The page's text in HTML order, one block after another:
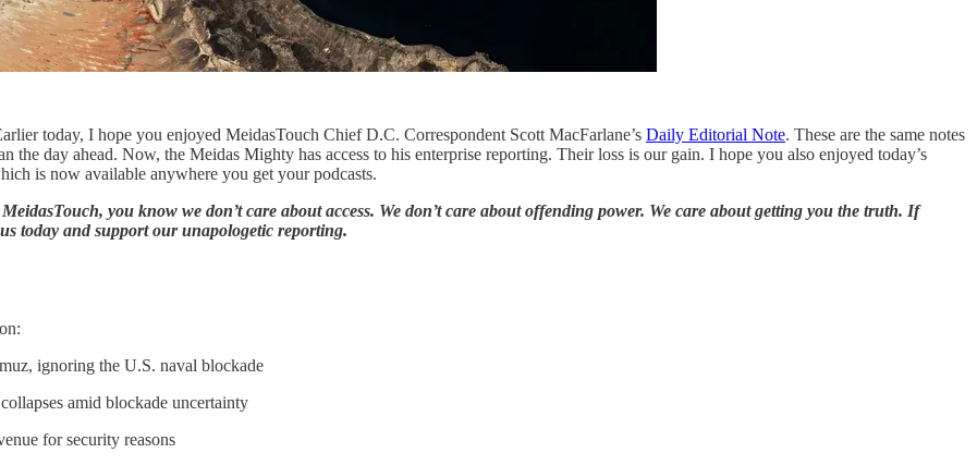
today, I hope you enjoyed MeidasTouch Chief D.C. Correspondent Scott MacFarlane’s Daily Editorial Note. These are the same notes
the day ahead. Now, the Meidas Mighty has access to his enterprise reporting. Their loss is our gain. I hope you also enjoyed today’s
is now available anywhere you get your podcasts.
you know we don’t care about access. We don’t care about offending power. We care about getting you the truth. If
today and support our unapologetic reporting.
ignoring the U.S. naval blockade
amid blockade uncertainty
for security reasons